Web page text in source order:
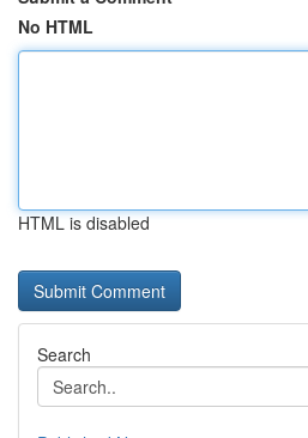
No HTML
HTML is disabled
Search